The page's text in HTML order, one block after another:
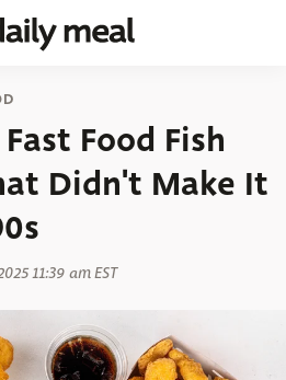
Food Fish
Didn't Make It
11:39 am EST